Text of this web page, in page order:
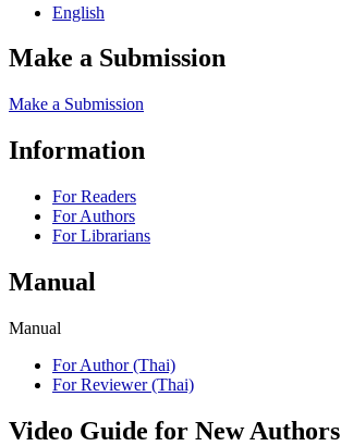
English
Make a Submission
Make a Submission
Information
For Readers
For Authors
For Librarians
Manual
Manual
For Author (Thai)
For Reviewer (Thai)
Video Guide for New Authors